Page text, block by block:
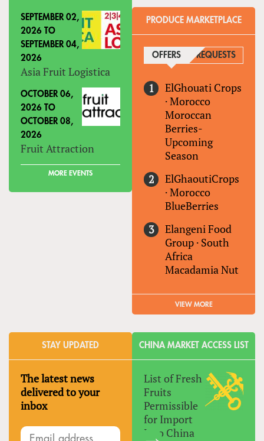
SEPTEMBER 02,
2026 TO
SEPTEMBER 04,
2026
Asia Fruit Logistica
OCTOBER 06,
2026 TO
OCTOBER 08,
2026
Fruit Attraction
MORE EVENTS
PRODUCE MARKETPLACE
OFFERS (ACTIVE TAB)
REQUESTS
ElGhouati Crops
·Morocco
Moroccan
Berries-
Upcoming
Season
ElGhaoutiCrops
·Morocco
BlueBerries
Elangeni Food
Group · South
Africa
Macadamia Nut
VIEW MORE
STAY UPDATED
The latest news
delivered to your
inbox
CHINA MARKET ACCESS LIST
List of Fresh
Fruits
Permissible
for Import
Into China